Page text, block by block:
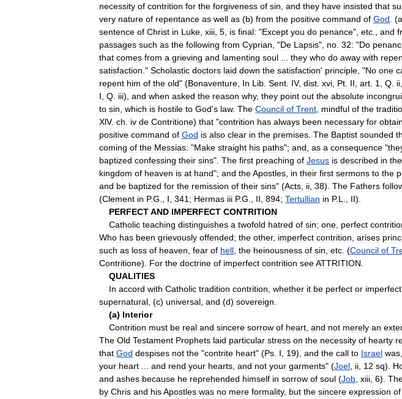
necessity of contrition for the forgiveness of sin and they have insisted that
very nature of repentance as well as (b) from the positive command of God . (a
sentence of Christ in Luke xiii 5 is final: "Except you do penance", etc and
passages such as the following from Cyprian , "De Lapsis", no 32: "Do
that comes from a grieving and lamenting soul they who do away with
satisfaction ." Scholastic doctors laid down the satisfaction' principle , "No one
repent him of the old" (Bonaventure In Lib Sent IV, dist xvi Pt II art 1 Q ii
I Q iii), and when asked the reason why, they point out the absolute
to sin which is hostile to God's law. The Council of Trent mindful of the
XlV. ch iv de Contritione) that "contrition has always been necessary for
positive command of God is also clear in the premises The Baptist sounded
coming of the Messias: "Make straight his paths"; and as a consequence "
baptized confessing their sins". The first preaching of Jesus is described in the
kingdom of heaven is at hand"; and theApostles in their first sermons to the
and be baptized for the remission of their sins" (Acts ii 38). The Fathers
(Clement in P.G I 341 ; Hermas iii P.G II 894; Tertullian in P.L II).
PERFECTAND IMPERFECT CONTRITION
Catholic teaching distinguishes a twofold hatred of sin; one perfect
Who has been grievously offended; the other, imperfect contrition arises
such as loss of heaven fear of hell the heinousness of sin etc . (Council of
Contritione). For the doctrine of imperfect contrition seeATTRITION
QUALITIES
In accord with Catholic tradition contrition whether it be perfect or imperfect
supernatural , (c) universal and (d) sovereign
(a) Interior
Contrition must be real and sincere sorrow of heart and not merely an
The Old Testament Prophets laid particular stress on the necessity of hearty
that God despises not the "contrite heart" (Ps I 19), and the call to Israel was
your heart and rend your hearts and not your garments" (Joel ii 12 sq).
and ashes because he reprehended himself in sorrow of soul (Job xiii 6).
by Chris and hisApostles was no mere formality, but the sincere expression of